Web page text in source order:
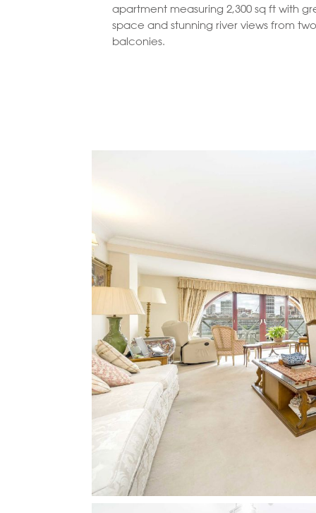
apartment measuring 2,300 sq ft with
space and stunning river views from
balconies.